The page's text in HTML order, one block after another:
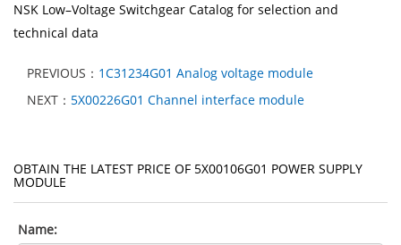
NSK Low–Voltage Switchgear Catalog for selection and
technical data
PREVIOUS： 1C31234G01 Analog voltage module
NEXT： 5X00226G01 Channel interface module
OBTAIN THE LATEST PRICE OF 5X00106G01 POWER SUPPLY
MODULE
Name: